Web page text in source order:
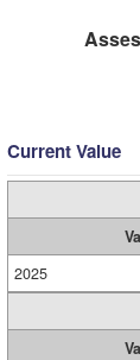
Current Value
2025